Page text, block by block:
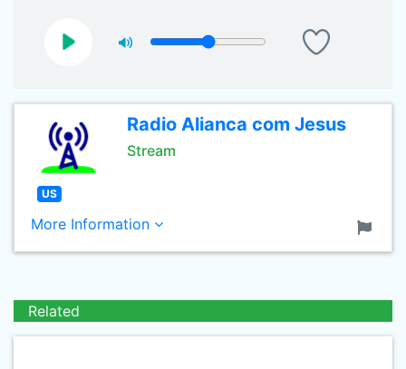
Radio Alianca com Jesus
Stream
US
More Information
Related